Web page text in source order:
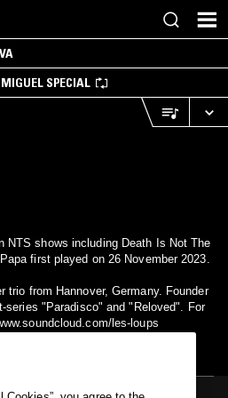
SPECIAL
NTS shows including Death Is Not The
first played on 26 November 2023.
trio from Hannover, Germany. Founder
series "Paradisco" and "Reloved". For
les-loups